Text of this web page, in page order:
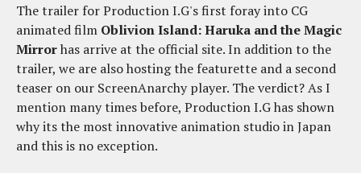
The trailer for Production I.G's first foray into CG
animated film Oblivion Island: Haruka and the Magic
Mirrorhas arrive at the official site. In addition to the
trailer, we are also hosting the featurette and a second
teaser on our ScreenAnarchy player. The verdict? As I
mention many times before, Production I.G has shown
why its the most innovative animation studio in Japan
and this is no exception.